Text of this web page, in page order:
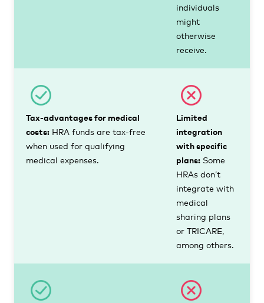
individuals
might
otherwise
receive.
Tax-advantages for medical
costs: HRA funds are tax-free
when used for qualifying
medical expenses.
Limited
integration
with specific
plans: Some
HRAs don’t
integrate with
medical
sharing plans
or TRICARE,
among others.